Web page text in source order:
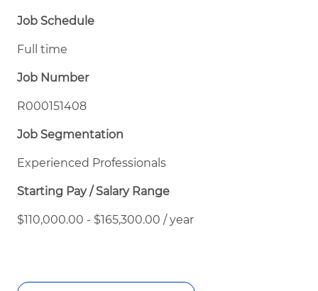
Job Schedule
Full time
Job Number
R000151408
Job Segmentation
Experienced Professionals
Starting Pay / Salary Range
$110,000.00 - $165,300.00 / year